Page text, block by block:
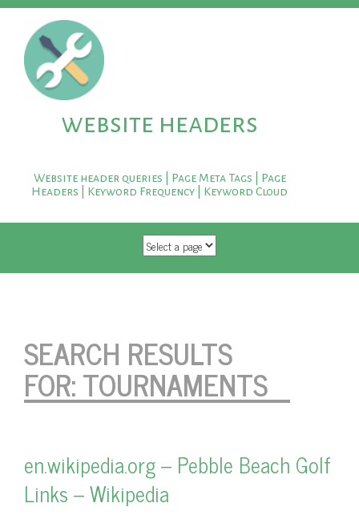
website headers
Website header queries | Page Meta Tags | Page
Headers | Keyword Frequency | Keyword Cloud
SKIP TO CONTENT
SEARCH RESULTS
FOR:TOURNAMENTS
en.wikipedia.org – Pebble Beach Golf
Links – Wikipedia